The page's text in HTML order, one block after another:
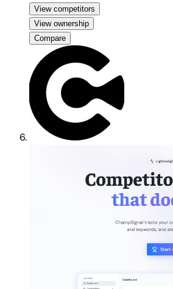
View competitors
View ownership
Compare